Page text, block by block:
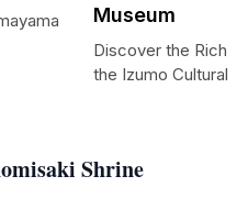
Shrine
Museum
Discover the Rich
the Izumo Cultural